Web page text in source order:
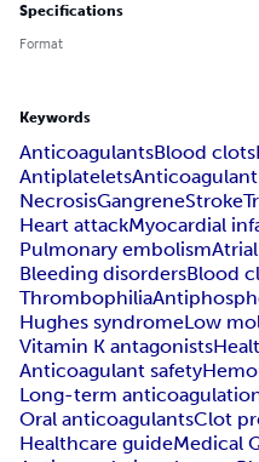
Specifications
Format
Keywords
AnticoagulantsBlood clots
Antiplatelets
NecrosisGangreneStroke
Heart attackMyocardial
Pulmonary embolism
Bleeding disordersBlood
Thrombophilia
Hughes syndromeLow
Vitamin K antagonists
Anticoagulant safety
Long-term
Oral anticoagulantsClot
Healthcare guideMedical